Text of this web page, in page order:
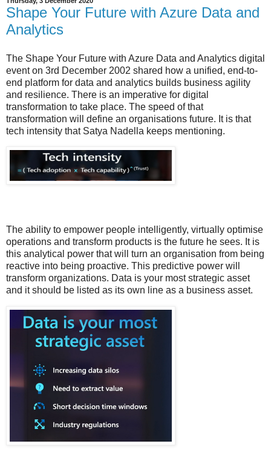
Shape Your Future with Azure Data and
Analytics
The Shape Your Future with Azure Data and Analytics digital
event on 3rd December 2002 shared how a unified, end-to-
end platform for data and analytics builds business agility
and resilience. There is an imperative for digital
transformation to take place. The speed of that
transformation will define an organisations future. It is that
tech intensity that Satya Nadella keeps mentioning.
The ability to empower people intelligently, virtually optimise
operations and transform products is the future he sees. It is
this analytical power that will turn an organisation from being
reactive into being proactive. This predictive power will
transform organizations. Data is your most strategic asset
and it should be listed as its own line as a business asset.